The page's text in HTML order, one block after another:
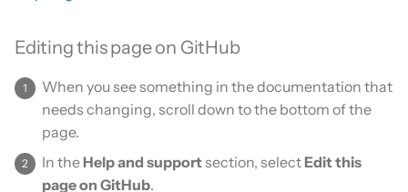
n
g
Editing this page on GitHub
When you see something in the documentation that
needs changing, scroll down to the bottom of the
page.
In theHelp and support section, selectEdit this
page on GitHub.